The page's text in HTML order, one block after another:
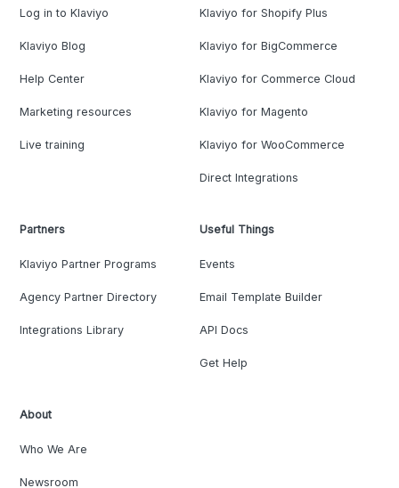
Log in to Klaviyo
Klaviyo Blog
Help Center
Marketing resources
Live training
Klaviyo for Shopify Plus
Klaviyo for BigCommerce
Klaviyo for Commerce Cloud
Klaviyo for Magento
Klaviyo for WooCommerce
Direct Integrations
Partners
Klaviyo Partner Programs
Agency Partner Directory
Integrations Library
Useful Things
Events
Email Template Builder
API Docs
Get Help
About
Who We Are
Newsroom